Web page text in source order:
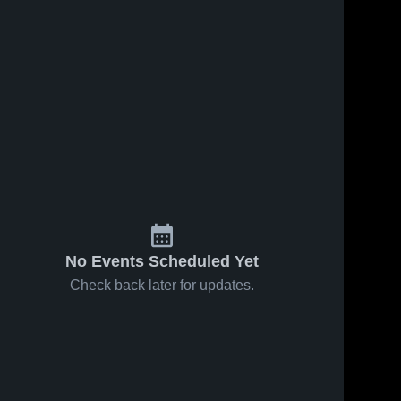
No Events Scheduled Yet
Check back later for updates.